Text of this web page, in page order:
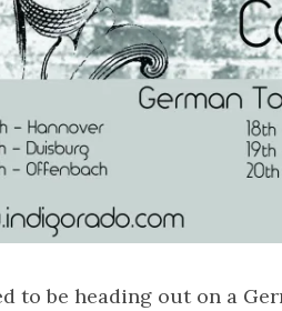
to be heading out on a